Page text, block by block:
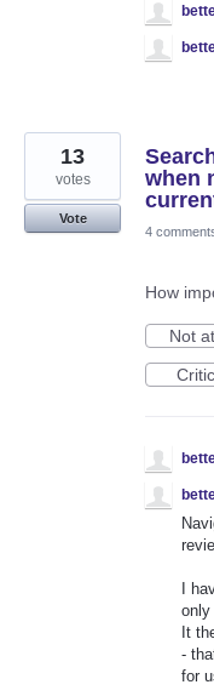
when
13
votes
Vote
4
How
Not
I
only
It
-
for